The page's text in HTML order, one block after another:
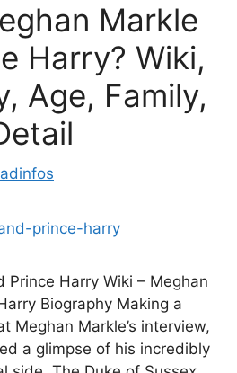
Markle
Harry? Wiki,
Age, Family,
Prince Harry Wiki – Meghan
Biography Making a
Meghan Markle’s interview,
a glimpse of his incredibly